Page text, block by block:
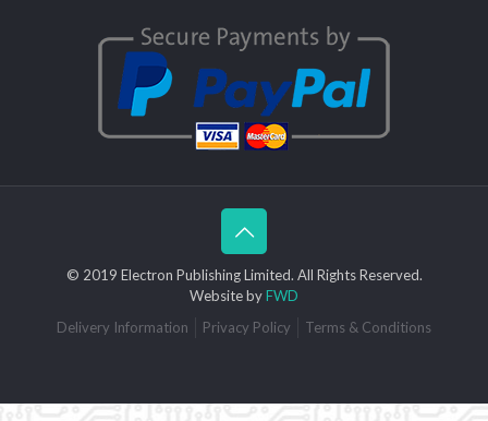
© 2019 Electron Publishing Limited. All Rights Reserved.
Website byFWD
Delivery Information
Privacy Policy Terms & Conditions